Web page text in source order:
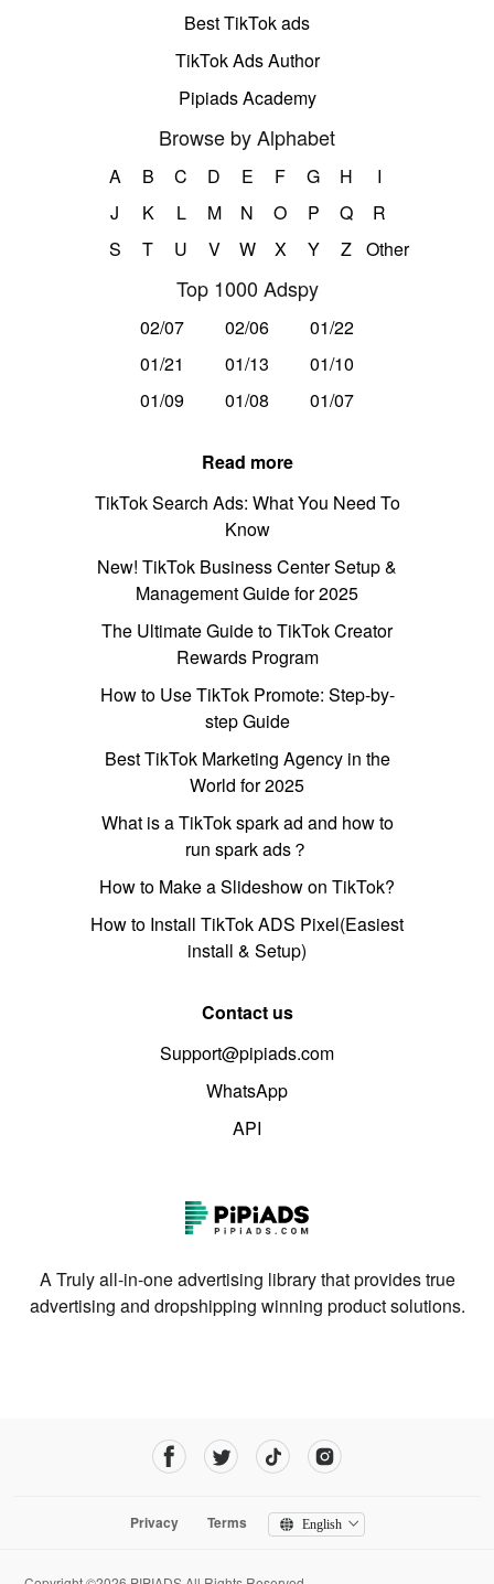
Best TikTok ads
TikTok Ads Author
Pipiads Academy
Browse by Alphabet
A B C D E F G H
I
J
K L M N O P Q
R
S
T U V W X Y Z Other
Top 1000 Adspy
02/07 02/06
01/22
01/21
01/13
01/10
01/09
01/08 01/07
Read more
TikTok Search Ads: What You Need To
Know
New! TikTok Business Center Setup &
Management Guide for 2025
The Ultimate Guide to TikTok Creator
Rewards Program
How to Use TikTok Promote: Step-by-
step Guide
Best TikTok Marketing Agency in the
World for 2025
What is a TikTok spark ad and how to
run spark ads？
How to Make a Slideshow on TikTok?
How to Install TikTok ADS Pixel(Easiest
install & Setup)
Contact us
Support@pipiads.com
WhatsApp
API
A Truly all-in-one advertising library that provides true
advertising and dropshipping winning product solutions.
Privacy Terms English